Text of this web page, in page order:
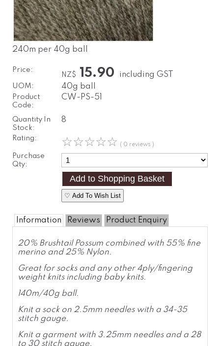
240m per 40g ball
Price:
NZ$ 15.90 including GST
UOM: 40g ball
Product
Code:
CW-PS-51
Quantity In
Stock:
8
Rating: ☆☆☆☆☆ ( 0 reviews )
Purchase
Qty:
♡ Add To Wish List
Information Reviews Product Enquiry
20% Brushtail Possum combined with 55% fine
merino and 25% Nylon.
Great for socks and any other 4ply/fingering
weight knits including baby knits.
140m/40g ball.
Knit a sock on 2.5mm needles with a 34-35
stitch gauge.
Knit a garment with 3.25mm needles and a 28
to 30 stitch gauge.